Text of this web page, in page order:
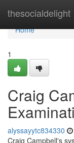
thesocialdelight
Home
Home
1
Craig
alyssayytc834330
Craig Campbell's